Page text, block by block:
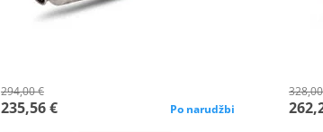
294,00 €
235,56 € Po narudžbi